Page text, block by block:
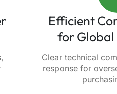
Efficient
for Global
Clear technical
response for